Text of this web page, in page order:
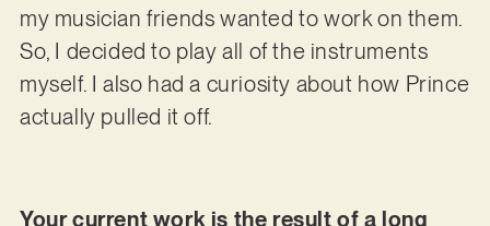
my musician friends wanted to work on them.
So, I decided to play all of the instruments
myself. I also had a curiosity about how Prince
actually pulled it off.
Your current work is the result of a long